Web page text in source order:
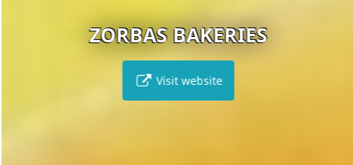
ZORBAS BAKERIES
Visit website